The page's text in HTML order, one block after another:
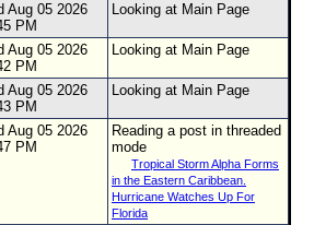
Aug 05 2026
PM
Looking at Main Page
Aug 05 2026
PM
Looking at Main Page
Aug 05 2026
PM
Looking at Main Page
Aug 05 2026
PM
Reading a post in threaded
mode
Tropical Storm Alpha Forms
in the Eastern Caribbean.
Hurricane Watches Up For
Florida